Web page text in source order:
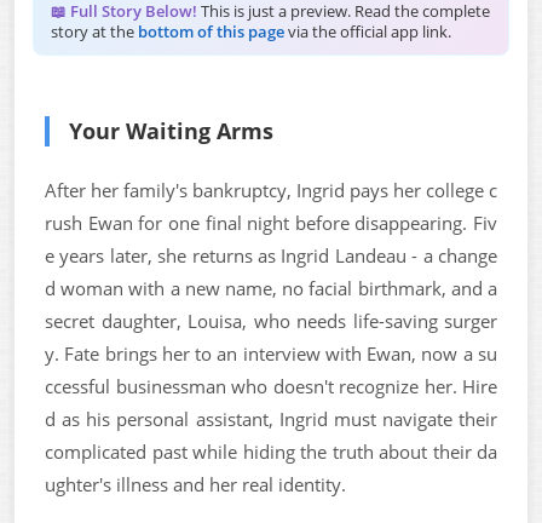
📖 Full Story Below! This is just a preview. Read the complete
story at the bottom of this pagevia the official app link.
Your Waiting Arms
After her family's bankruptcy, Ingrid pays her college c
rush Ewan for one final night before disappearing. Fiv
e years later, she returns as Ingrid Landeau - a change
d woman with a new name, no facial birthmark, and a
secret daughter, Louisa, who needs life-saving surger
y. Fate brings her to an interview with Ewan, now a su
ccessful businessman who doesn't recognize her. Hire
d as his personal assistant, Ingrid must navigate their
complicated past while hiding the truth about their da
ughter's illness and her real identity.